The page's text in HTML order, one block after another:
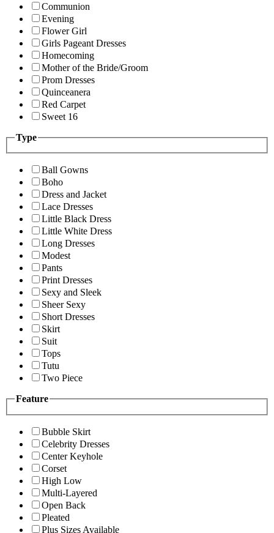
Communion
Evening
Flower Girl
Girls Pageant Dresses
Homecoming
Mother of the Bride/Groom
Prom Dresses
Quinceanera
Red Carpet
Sweet 16
Type
Ball Gowns
Boho
Dress and Jacket
Lace Dresses
Little Black Dress
Little White Dress
Long Dresses
Modest
Pants
Print Dresses
Sexy and Sleek
Sheer Sexy
Short Dresses
Skirt
Suit
Tops
Tutu
Two Piece
Feature
Bubble Skirt
Celebrity Dresses
Center Keyhole
Corset
High Low
Multi-Layered
Open Back
Pleated
Plus Sizes Available